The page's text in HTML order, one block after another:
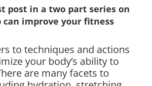
post in a two part series on
improve your fitness
to techniques and actions
your body’s ability to
are many facets to